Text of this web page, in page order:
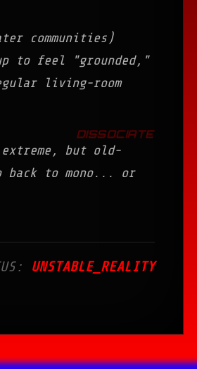
communities)
to feel "grounded,"
living-room
extreme, but old-
to mono... or
UNSTABLE_REALITY